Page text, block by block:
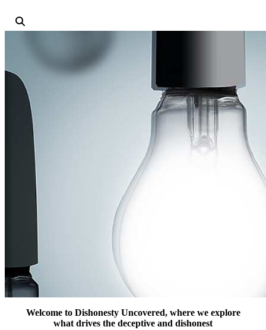
Welcome to Dishonesty Uncovered, where we explore
what drives the deceptive and dishonest